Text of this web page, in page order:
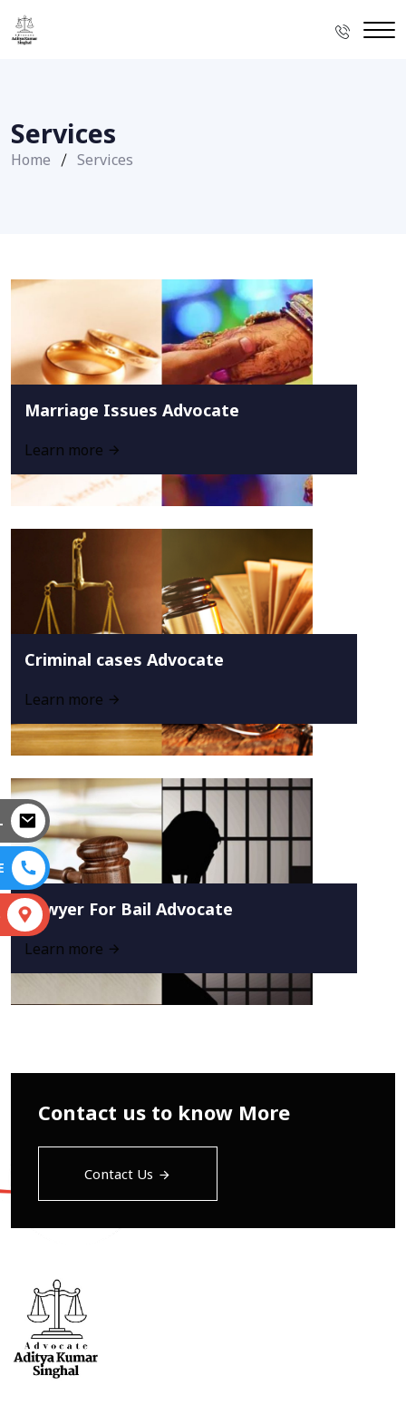
Services
Home Services
Marriage Issues Advocate
Learn more
Criminal cases Advocate
Learn more
Lawyer For Bail Advocate
Learn more
Contact us to know More
Contact Us